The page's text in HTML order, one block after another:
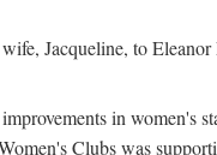
Jacqueline, to
in women's
Clubs was